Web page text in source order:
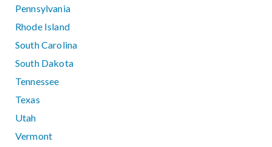
Pennsylvania
Rhode Island
South Carolina
South Dakota
Tennessee
Texas
Utah
Vermont